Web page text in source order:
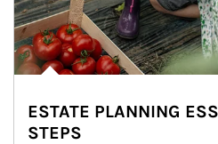
ESTATE PLANNING
STEPS